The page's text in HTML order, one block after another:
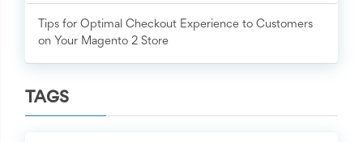
Tips for Optimal Checkout Experience to Customers
on Your Magento 2 Store
TAGS